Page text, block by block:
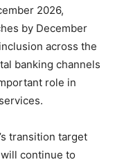
2026,
by December
across the
banking channels
role in
transition target
continue to